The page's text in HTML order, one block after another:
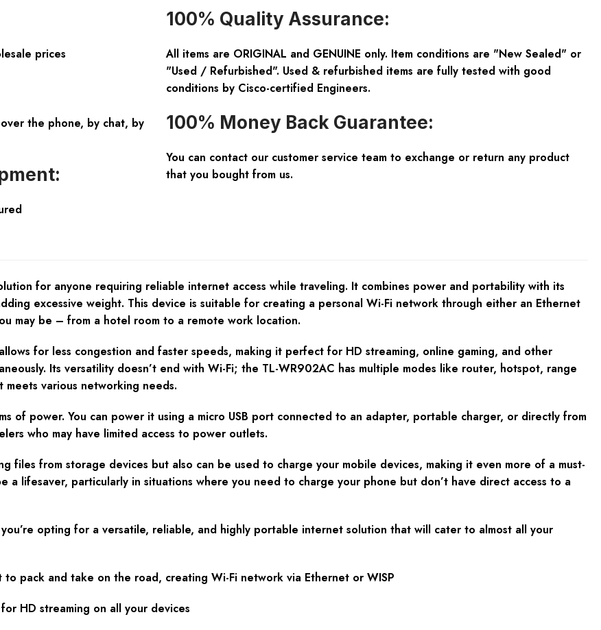
prices
over the phone, by chat, by
100% Quality Assurance:
All items are ORIGINAL and GENUINE only. Item conditions are "New Sealed" or
"Used / Refurbished". Used & refurbished items are fully tested with good
conditions by Cisco-certified Engineers.
100% Money Back Guarantee:
You can contact our customer service team to exchange or return any product
that you bought from us.
for anyone requiring reliable internet access while traveling. It combines power and portability with its
excessive weight. This device is suitable for creating a personal Wi-Fi network through either an Ethernet
may be – from a hotel room to a remote work location.
for less congestion and faster speeds, making it perfect for HD streaming, online gaming, and other
Its versatility doesn’t end with Wi-Fi; the TL-WR902AC has multiple modes like router, hotspot, range
various networking needs.
of power. You can power it using a micro USB port connected to an adapter, portable charger, or directly from
who may have limited access to power outlets.
files from storage devices but also can be used to charge your mobile devices, making it even more of a must-
a lifesaver, particularly in situations where you need to charge your phone but don’t have direct access to a
opting for a versatile, reliable, and highly portable internet solution that will cater to almost all your
pack and take on the road, creating Wi-Fi network via Ethernet or WISP
HD streaming on all your devices